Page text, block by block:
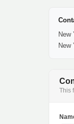
New
New
This